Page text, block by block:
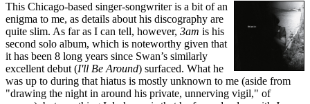
This Chicago-based singer-songwriter is a bit of an
enigma to me, as details about his discography are
quite slim. As far as I can tell, however, 3am is his
second solo album, which is noteworthy given that
it has been 8 long years since Swan’s similarly
excellent debut (I'll Be Around) surfaced. What he
was up to during that hiatus is mostly unknown to me (aside from
"drawing the night in around his private, unnerving vigil," of